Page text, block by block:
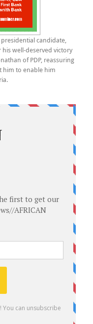
candidate,
well-deserved victory
of PDP, reassuring
him to enable him